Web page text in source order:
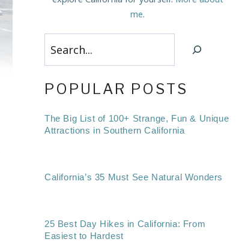
me.
Search
POPULAR POSTS
The Big List of 100+ Strange, Fun & Unique
Attractions in Southern California
California’s 35 Must See Natural Wonders
25 Best Day Hikes in California: From
Easiest to Hardest